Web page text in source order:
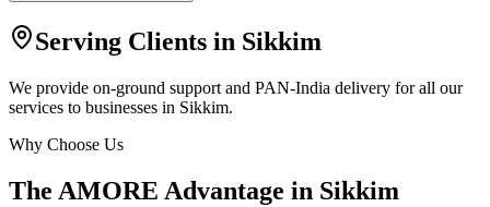
Serving Clients in Sikkim
We provide on-ground support and PAN-India delivery for all our
services to businesses in Sikkim.
Why Choose Us
The AMORE Advantage in Sikkim